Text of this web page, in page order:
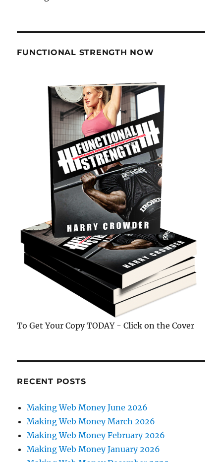
FUNCTIONAL STRENGTH NOW
To Get Your Copy TODAY - Click on the Cover
RECENT POSTS
Making Web Money June 2026
Making Web Money March 2026
Making Web Money February 2026
Making Web Money January 2026